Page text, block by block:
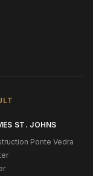
ST. JOHNS
Ponte Vedra